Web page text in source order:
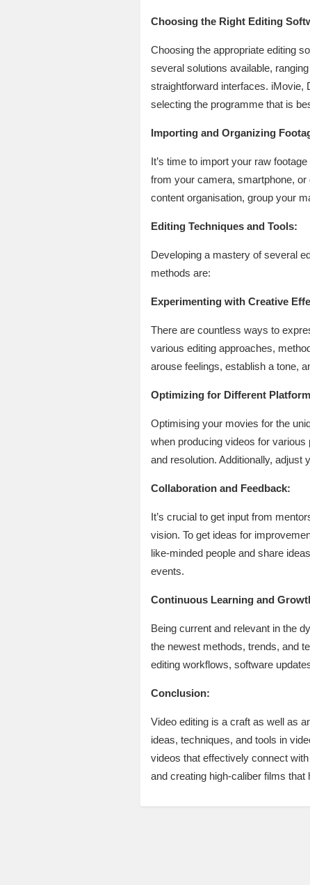
Choosing the Right Editing
Choosing the appropriate editing
several solutions available,
straightforward interfaces. iMovie,
selecting the programme that is
Importing and Organizing
It’s time to import your raw
from your camera, smartphone,
content organisation, group your
Editing Techniques and Tools:
Developing a mastery of several
methods are:
Experimenting with Creative
There are countless ways to
various editing approaches,
arouse feelings, establish a tone,
Optimizing for Different
Optimising your movies for the
when producing videos for
and resolution. Additionally, adjust
Collaboration and Feedback:
It’s crucial to get input from
vision. To get ideas for
like-minded people and share
events.
Continuous Learning and
Being current and relevant in the
the newest methods, trends, and
editing workflows, software
Conclusion:
Video editing is a craft as well as
ideas, techniques, and tools in
videos that effectively connect
and creating high-caliber films